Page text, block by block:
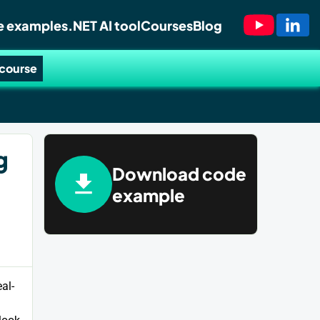
examples.NET AI toolCoursesBlog
Download code
example